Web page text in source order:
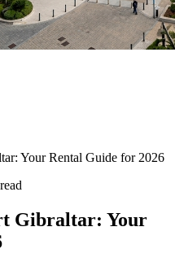
Your Rental Guide for 2026
Gibraltar: Your